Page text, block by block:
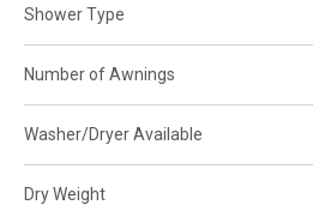
Shower Type
Number of Awnings
Washer/Dryer Available
Dry Weight